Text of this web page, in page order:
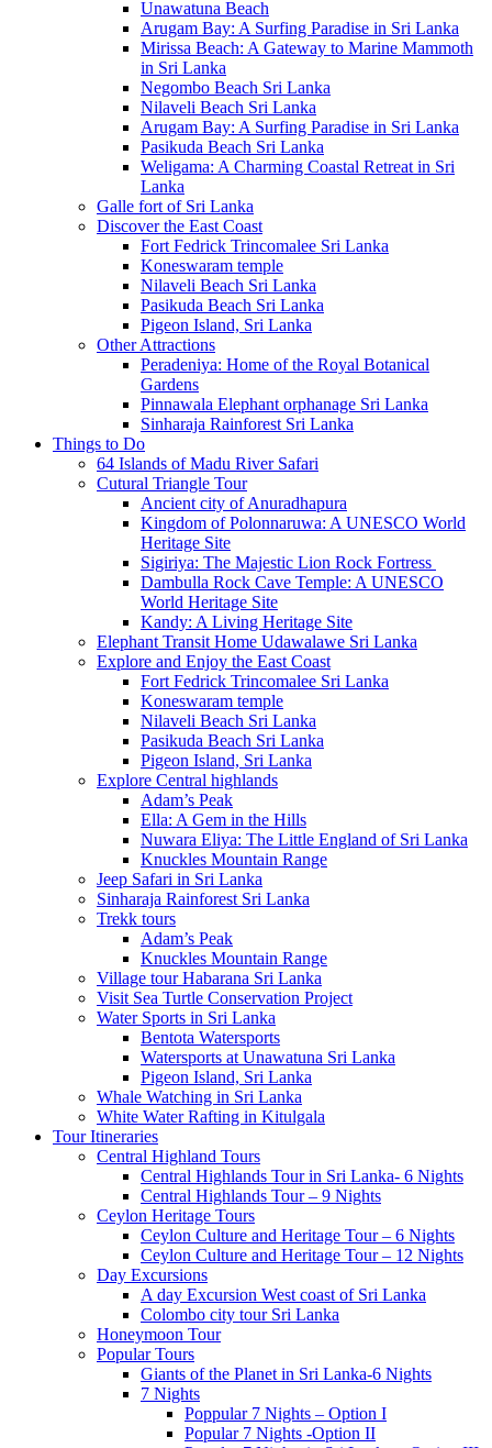
Unawatuna Beach
Arugam Bay: A Surfing Paradise in Sri Lanka
Mirissa Beach: A Gateway to Marine Mammoth
in Sri Lanka
Negombo Beach Sri Lanka
Nilaveli Beach Sri Lanka
Arugam Bay: A Surfing Paradise in Sri Lanka
Pasikuda Beach Sri Lanka
Weligama: A Charming Coastal Retreat in Sri
Lanka
Galle fort of Sri Lanka
Discover the East Coast
Fort Fedrick Trincomalee Sri Lanka
Koneswaram temple
Nilaveli Beach Sri Lanka
Pasikuda Beach Sri Lanka
Pigeon Island, Sri Lanka
Other Attractions
Peradeniya: Home of the Royal Botanical
Gardens
Pinnawala Elephant orphanage Sri Lanka
Sinharaja Rainforest Sri Lanka
Things to Do
64 Islands of Madu River Safari
Cutural Triangle Tour
Ancient city of Anuradhapura
Kingdom of Polonnaruwa: A UNESCO World
Heritage Site
Sigiriya: The Majestic Lion Rock Fortress
Dambulla Rock Cave Temple: A UNESCO
World Heritage Site
Kandy: A Living Heritage Site
Elephant Transit Home Udawalawe Sri Lanka
Explore and Enjoy the East Coast
Fort Fedrick Trincomalee Sri Lanka
Koneswaram temple
Nilaveli Beach Sri Lanka
Pasikuda Beach Sri Lanka
Pigeon Island, Sri Lanka
Explore Central highlands
Adam’s Peak
Ella: A Gem in the Hills
Nuwara Eliya: The Little England of Sri Lanka
Knuckles Mountain Range
Jeep Safari in Sri Lanka
Sinharaja Rainforest Sri Lanka
Trekk tours
Adam’s Peak
Knuckles Mountain Range
Village tour Habarana Sri Lanka
Visit Sea Turtle Conservation Project
Water Sports in Sri Lanka
Bentota Watersports
Watersports at Unawatuna Sri Lanka
Pigeon Island, Sri Lanka
Whale Watching in Sri Lanka
White Water Rafting in Kitulgala
Tour Itineraries
Central Highland Tours
Central Highlands Tour in Sri Lanka- 6 Nights
Central Highlands Tour – 9 Nights
Ceylon Heritage Tours
Ceylon Culture and Heritage Tour – 6 Nights
Ceylon Culture and Heritage Tour – 12 Nights
Day Excursions
A day Excursion West coast of Sri Lanka
Colombo city tour Sri Lanka
Honeymoon Tour
Popular Tours
Giants of the Planet in Sri Lanka-6 Nights
7 Nights
Poppular 7 Nights – Option I
Popular 7 Nights -Option II